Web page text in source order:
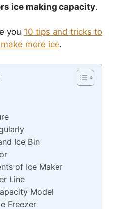
ice making capacity.
you 10 tips and tricks to
more ice.
Ice Bin
of Ice Maker
Line
Model
Freezer